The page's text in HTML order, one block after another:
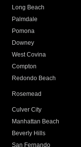
Long Beach
Palmdale
Pomona
Downey
West Covina
Compton
Redondo Beach
Rosemead
Culver City
Manhattan Beach
Beverly Hills
San Fernando